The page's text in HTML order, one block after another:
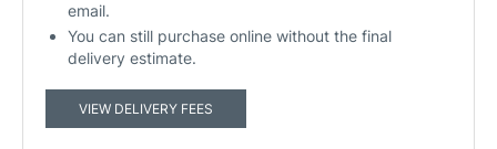
email.
You can still purchase online without the final
delivery estimate.
VIEW DELIVERY FEES